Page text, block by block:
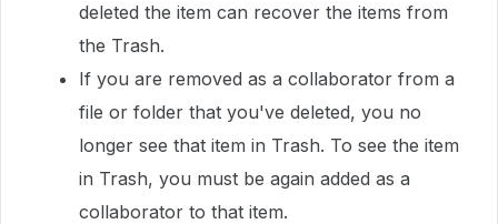
deleted the item can recover the items from
the Trash.
If you are removed as a collaborator from a
file or folder that you've deleted, you no
longer see that item in Trash. To see the item
in Trash, you must be again added as a
collaborator to that item.